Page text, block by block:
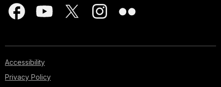
Accessibility
Privacy Policy